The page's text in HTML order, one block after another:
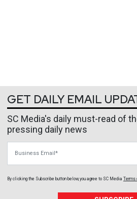
GET DAILY EMAIL
SC Media's daily must-read of
pressing daily news
By clicking the Subscribe button below, you agree to SC Media Terms